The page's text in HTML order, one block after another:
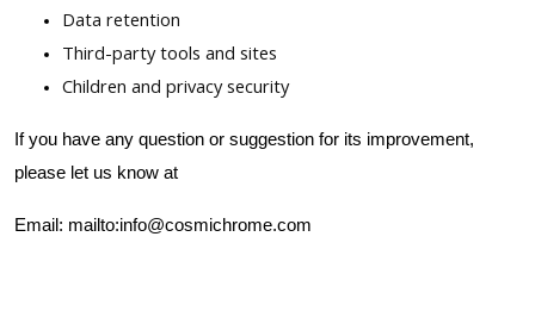
Data retention
Third-party tools and sites
Children and privacy security
If you have any question or suggestion for its improvement,
please let us know at
Email: mailto:info@cosmichrome.com